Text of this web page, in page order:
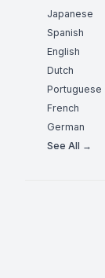
Japanese
Spanish
English
Dutch
Portuguese
French
German
See All →